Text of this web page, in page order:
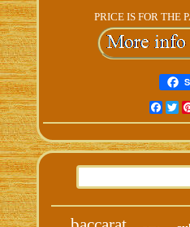
PRICE IS FOR THE